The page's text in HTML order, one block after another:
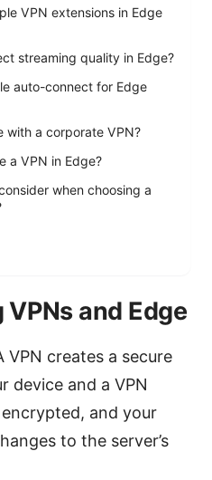
VPN extensions in Edge
streaming quality in Edge?
auto-connect for Edge
with a corporate VPN?
a VPN in Edge?
when choosing a
and Edge
VPN creates a secure
device and a VPN
and your
to the server’s